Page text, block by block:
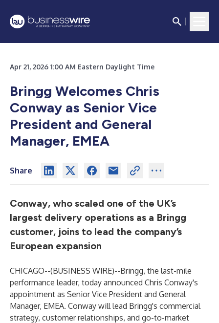
Apr 21, 2026 1:00 AM Eastern Daylight Time
Bringg Welcomes Chris
Conway as Senior Vice
President and General
Manager, EMEA
Share
Conway, who scaled one of the UK’s
largest delivery operations as a Bringg
customer, joins to lead the company’s
European expansion
CHICAGO--(BUSINESS WIRE)--Bringg, the last-mile
performance leader, today announced Chris Conway's
appointment as Senior Vice President and General
Manager, EMEA. Conway will lead Bringg's commercial
strategy, customer relationships, and go-to-market